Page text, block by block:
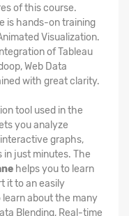
of this course.
is hands-on training
Visualization.
of Tableau
Web Data
with great clarity.
tool used in the
you analyze
graphs,
in just minutes. The
helps you to learn
it to an easily
learn about the many
Blending, Real-time